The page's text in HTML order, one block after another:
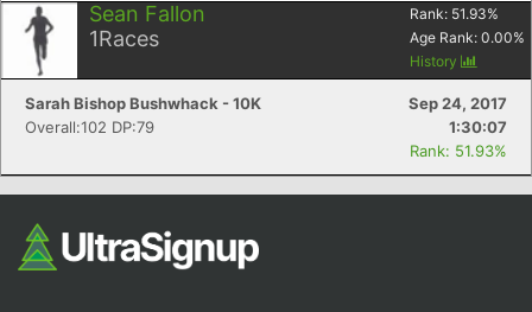
Sean Fallon
1Races
Rank: 51.93%
Age Rank: 0.00%
History
Sarah Bishop Bushwhack - 10K
Sep 24, 2017
Overall:102 DP:79
1:30:07
Rank: 51.93%